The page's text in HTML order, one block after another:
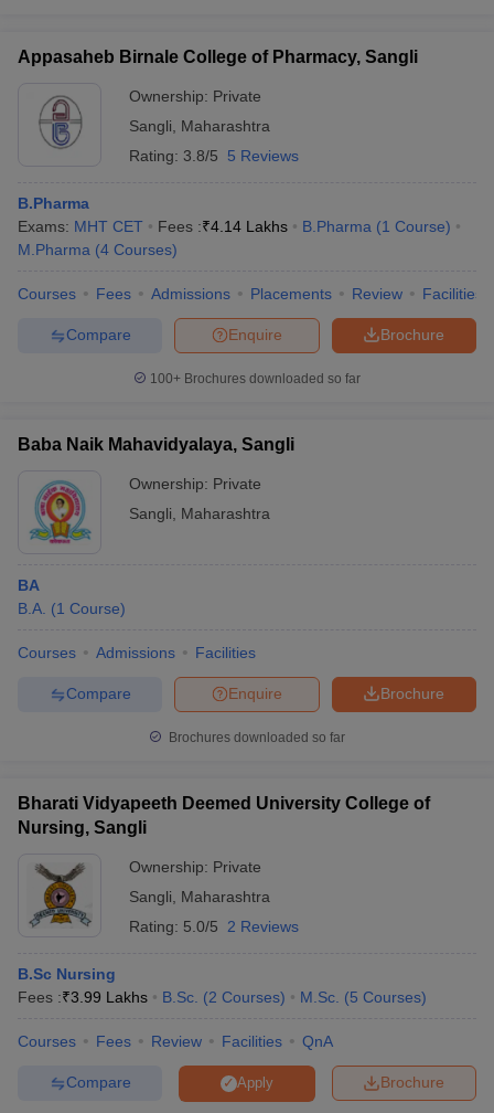
Appasaheb Birnale College of Pharmacy, Sangli
Ownership: Private
Sangli
Maharashtra
Rating: 3.8/5 5 Reviews
B.Pharma
Exams: MHT CET Fees :₹4.14 Lakhs B.Pharma (1 Course)
M.Pharma (4 Courses)
Courses Fees Admissions Placements Review Facilities
Brochure
Enquire
Compare
100+ Brochures downloaded so far
Baba Naik Mahavidyalaya, Sangli
Ownership: Private
Sangli
Maharashtra
BA
B.A. (1 Course)
Courses Admissions Facilities
Brochure
Enquire
Compare
Brochures downloaded so far
Bharati Vidyapeeth Deemed University College of
Nursing, Sangli
Ownership: Private
Sangli
Maharashtra
Rating: 5.0/5 2 Reviews
B.Sc Nursing
Fees :₹3.99 Lakhs B.Sc. (2 Courses) M.Sc. (5 Courses)
Courses Fees Review Facilities QnA
Brochure
Apply
Compare